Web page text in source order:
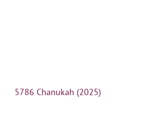
5786 Chanukah (2025)